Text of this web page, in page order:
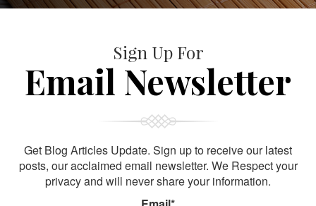
Sign Up For
Email Newsletter
Get Blog Articles Update. Sign up to receive our latest
posts, our acclaimed email newsletter. We Respect your
privacy and will never share your information.